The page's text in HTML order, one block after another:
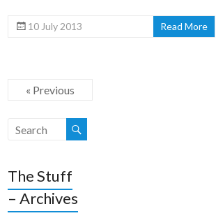
10 July 2013 Read More
« Previous
The Stuff
– Archives